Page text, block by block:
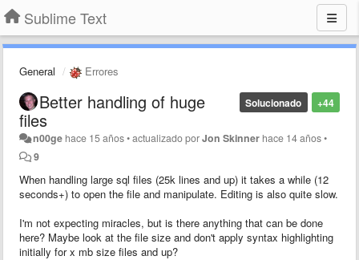
Sublime Text
General Errores
+44
Solucionado
Better handling of huge
files
n00ge hace 15 años•actualizado porJon Skinner hace 14 años•
9
When handling large sql files (25k lines and up) it takes a while (12
seconds+) to open the file and manipulate. Editing is also quite slow.
I'm not expecting miracles, but is there anything that can be done
here? Maybe look at the file size and don't apply syntax highlighting
initially for x mb size files and up?